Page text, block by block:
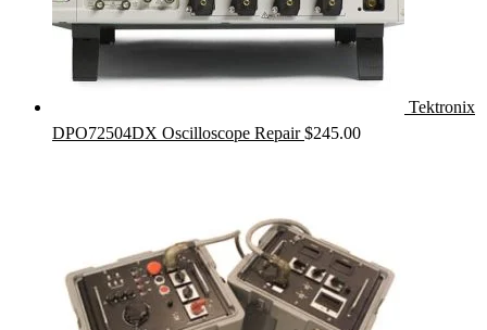
Tektronix
DPO72504DX Oscilloscope Repair $245.00